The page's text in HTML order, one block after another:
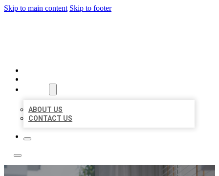
Skip to main content Skip to footer
ABOUT US
CONTACT US